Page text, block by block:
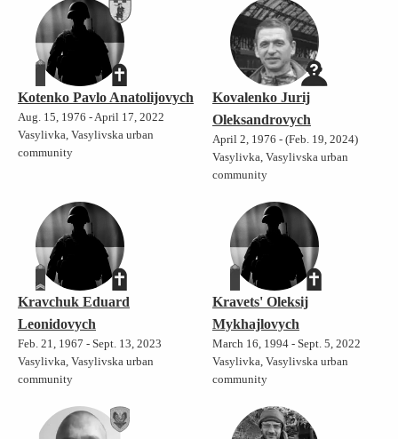
Kotenko Pavlo Anatolijovych
Aug. 15, 1976 - April 17, 2022
Vasylivka, Vasylivska urban
community
Kovalenko Jurij
Oleksandrovych
April 2, 1976 - (Feb. 19, 2024)
Vasylivka, Vasylivska urban
community
Kravchuk Eduard
Leonidovych
Feb. 21, 1967 - Sept. 13, 2023
Vasylivka, Vasylivska urban
community
Kravets' Oleksij
Mykhajlovych
March 16, 1994 - Sept. 5, 2022
Vasylivka, Vasylivska urban
community